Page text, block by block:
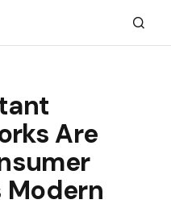
Are
Modern